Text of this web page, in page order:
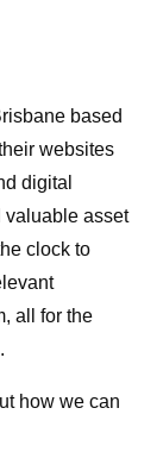
based
websites
digital
valuable asset
clock to
all for the
how we can